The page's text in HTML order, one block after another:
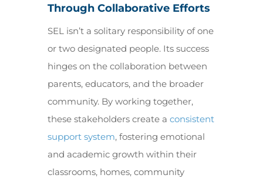
Through Collaborative Efforts
SEL isn’t a solitary responsibility of one
or two designated people. Its success
hinges on the collaboration between
parents, educators, and the broader
community. By working together,
these stakeholders create a consistent
support system, fostering emotional
and academic growth within their
classrooms, homes, community